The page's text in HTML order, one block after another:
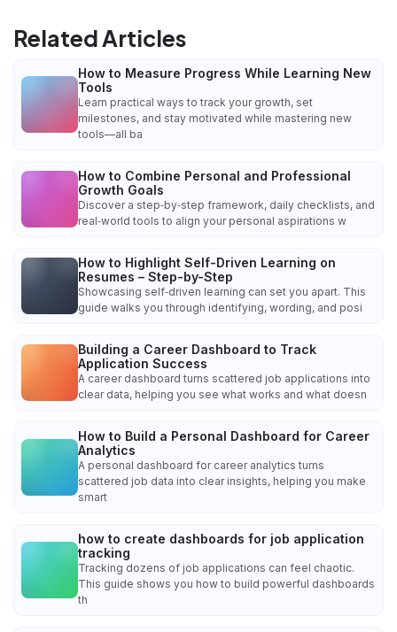
Related Articles
How to Measure Progress While Learning New
Tools
Learn practical ways to track your growth, set
milestones, and stay motivated while mastering new
tools—all ba
How to Combine Personal and Professional
Growth Goals
Discover a step‑by‑step framework, daily checklists, and
real‑world tools to align your personal aspirations w
How to Highlight Self-Driven Learning on
Resumes – Step-by-Step
Showcasing self‑driven learning can set you apart. This
guide walks you through identifying, wording, and posi
Building a Career Dashboard to Track
Application Success
A career dashboard turns scattered job applications into
clear data, helping you see what works and what doesn
How to Build a Personal Dashboard for Career
Analytics
A personal dashboard for career analytics turns
scattered job data into clear insights, helping you make
smart
how to create dashboards for job application
tracking
Tracking dozens of job applications can feel chaotic.
This guide shows you how to build powerful dashboards
th